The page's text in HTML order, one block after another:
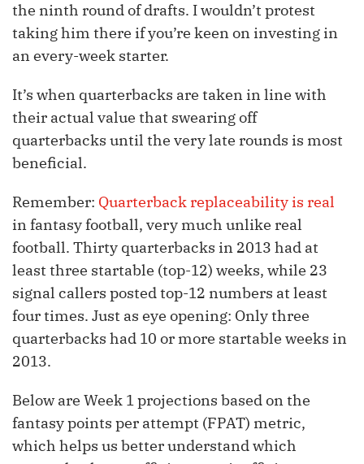
the ninth round of drafts. I wouldn’t protest
taking him there if you’re keen on investing in
an every-week starter.
It’s when quarterbacks are taken in line with
their actual value that swearing off
quarterbacks until the very late rounds is most
beneficial.
Remember: Quarterback replaceability is real
in fantasy football, very much unlike real
football. Thirty quarterbacks in 2013 had at
least three startable (top-12) weeks, while 23
signal callers posted top-12 numbers at least
four times. Just as eye opening: Only three
quarterbacks had 10 or more startable weeks in
2013.
Below are Week 1 projections based on the
fantasy points per attempt (FPAT) metric,
which helps us better understand which